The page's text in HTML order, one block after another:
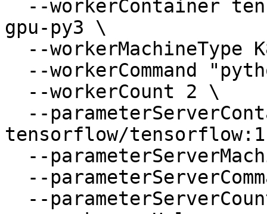
gpu-py3 \
tensorflow/